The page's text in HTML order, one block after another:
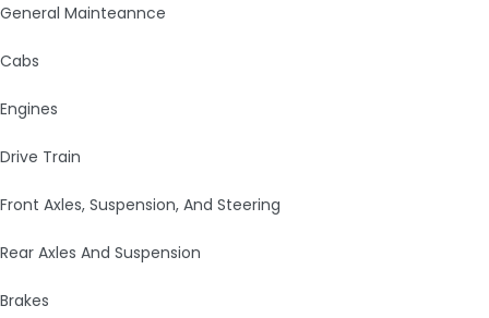
General Mainteannce
Cabs
Engines
Drive Train
Front Axles, Suspension, And Steering
Rear Axles And Suspension
Brakes